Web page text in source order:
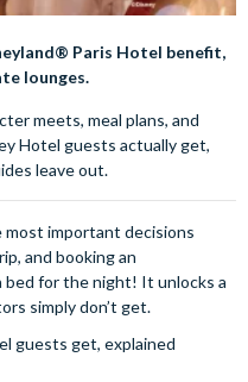
Paris Hotel benefit,
lounges.
meets, meal plans, and
Hotel guests actually get,
leave out.
important decisions
and booking an
bed for the night! It unlocks a
simply don’t get.
guests get, explained